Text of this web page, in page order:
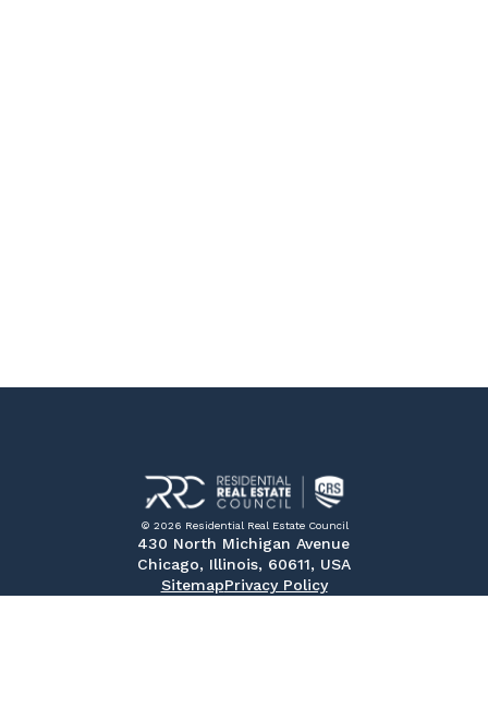
© 2026 Residential Real Estate Council
430 North Michigan Avenue
Chicago, Illinois, 60611, USA
SitemapPrivacy Policy